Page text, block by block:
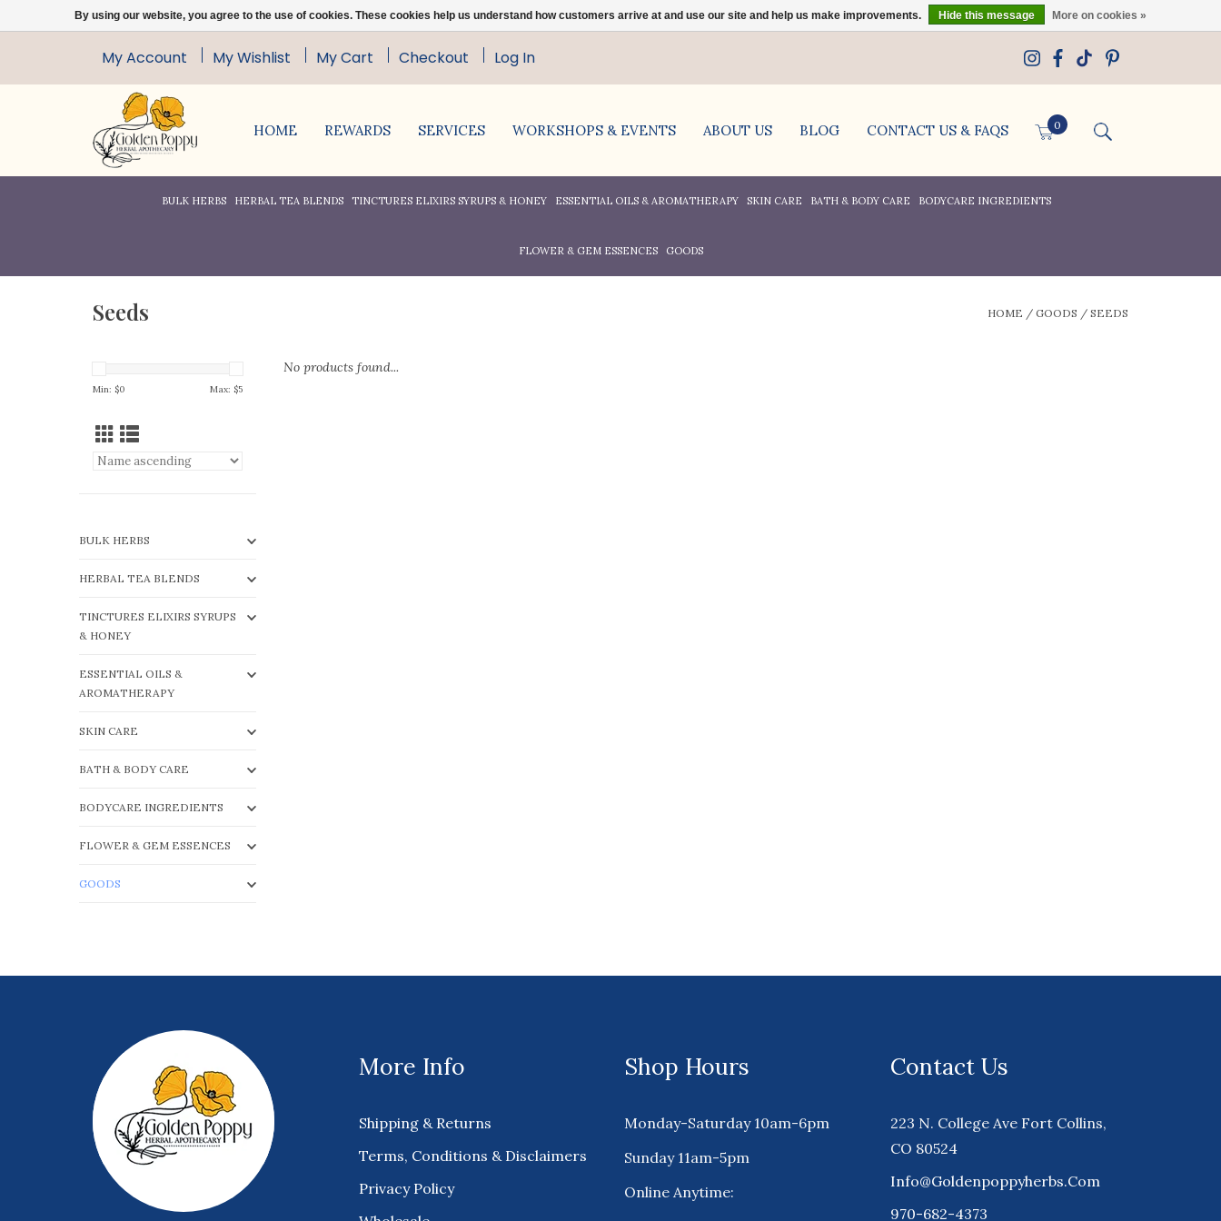
My Account My Wishlist My Cart Checkout Log In
HOME REWARDS SERVICES WORKSHOPS & EVENTS ABOUT US BLOG CONTACT US & FAQS 0
BULK HERBS HERBAL TEA BLENDS TINCTURES ELIXIRS SYRUPS & HONEY ESSENTIAL OILS & AROMATHERAPY SKIN CARE BATH & BODY CARE BODYCARE INGREDIENTS
FLOWER & GEM ESSENCES GOODS
Seeds HOME / GOODS / SEEDS
Min: $0 Max: $5
BULK HERBS
HERBAL TEA BLENDS
TINCTURES ELIXIRS SYRUPS
& HONEY
ESSENTIAL OILS &
AROMATHERAPY
SKIN CARE
BATH & BODY CARE
BODYCARE INGREDIENTS
FLOWER & GEM ESSENCES
GOODS
No products found...
More Info
Shipping & Returns
Terms, Conditions & Disclaimers
Privacy Policy
Shop Hours
Monday-Saturday 10am-6pm
Sunday 11am-5pm
Online Anytime:
Contact Us
223 N. College Ave Fort Collins,
CO 80524
Info@goldenpoppyherbs.com
970-682-4373
By using our website, you agree to the use of cookies. These cookies help us understand how customers arrive at and use our site and help us make improvements. Hide this message More on cookies »